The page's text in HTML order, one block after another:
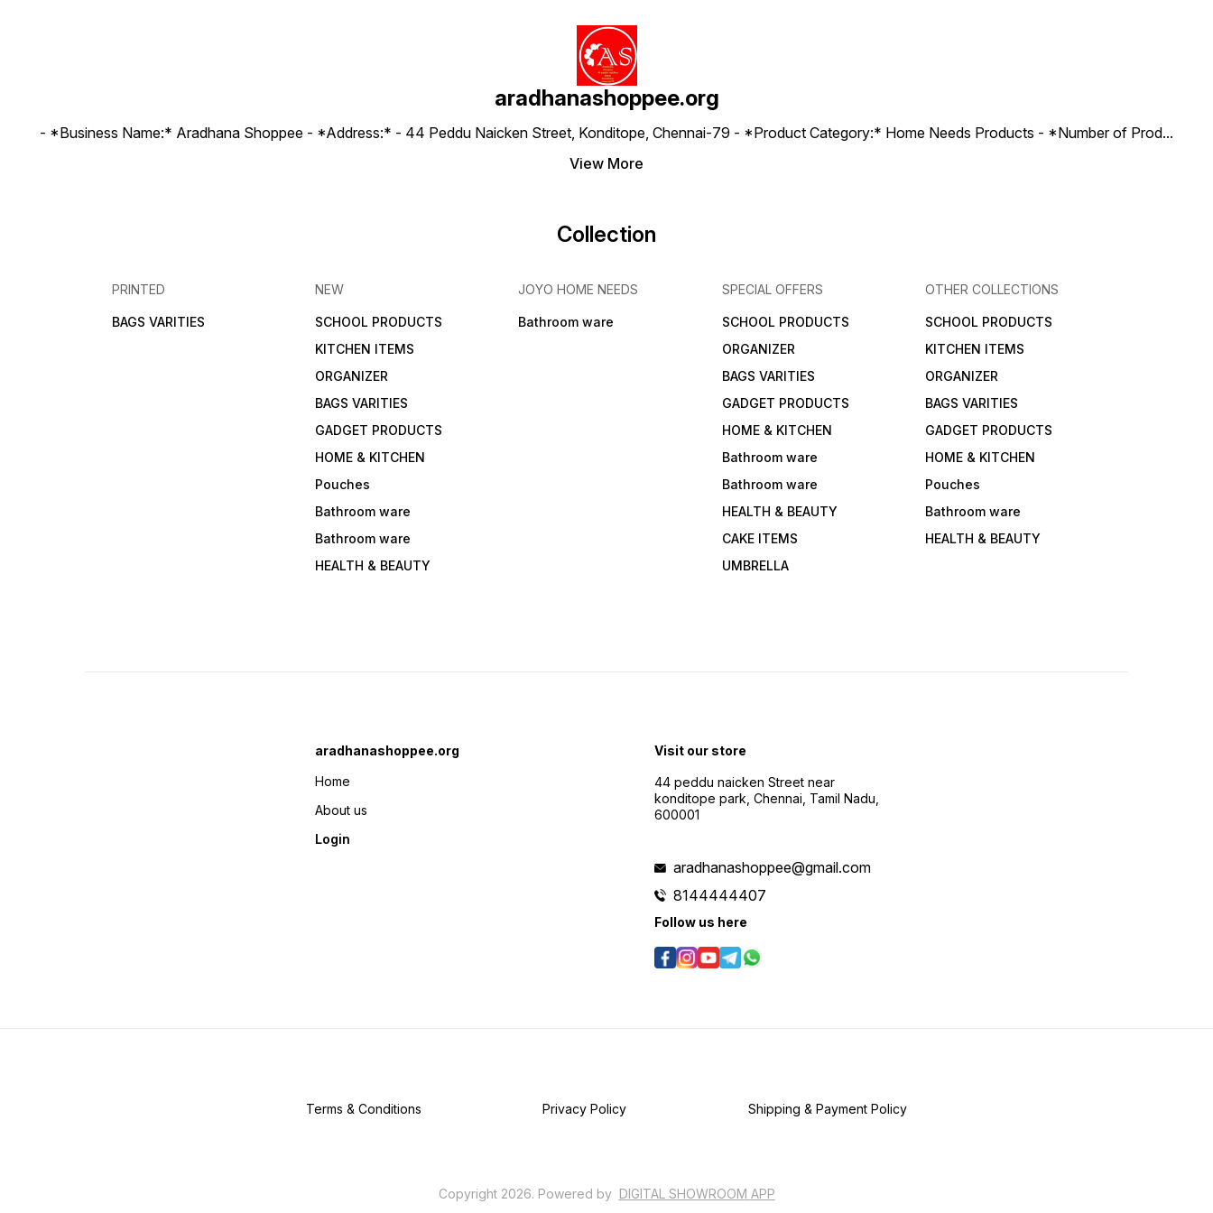
aradhanashoppee.org
- *Business Name:* Aradhana Shoppee - ⁠*Address:* - ⁠44 Peddu Naicken Street, Konditope, Chennai-79 - *Product Category:* Home Needs Products - *Number of Prod...
View More
Collection
PRINTED
BAGS VARITIES
NEW
SCHOOL PRODUCTS
KITCHEN ITEMS
ORGANIZER
BAGS VARITIES
GADGET PRODUCTS
HOME & KITCHEN
Pouches
Bathroom ware
Bathroom ware
HEALTH & BEAUTY
JOYO HOME NEEDS
Bathroom ware
SPECIAL OFFERS
SCHOOL PRODUCTS
ORGANIZER
BAGS VARITIES
GADGET PRODUCTS
HOME & KITCHEN
Bathroom ware
Bathroom ware
HEALTH & BEAUTY
CAKE ITEMS
UMBRELLA
OTHER COLLECTIONS
SCHOOL PRODUCTS
KITCHEN ITEMS
ORGANIZER
BAGS VARITIES
GADGET PRODUCTS
HOME & KITCHEN
Pouches
Bathroom ware
HEALTH & BEAUTY
aradhanashoppee.org
Home
About us
Login
Visit our store
44 peddu naicken Street near
konditope park, Chennai, Tamil Nadu,
600001
aradhanashoppee@gmail.com
8144444407
Follow us here
Terms & Conditions Privacy Policy Shipping & Payment Policy
Copyright 2026. Powered by DIGITAL SHOWROOM APP